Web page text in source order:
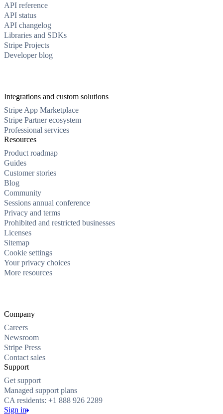
API reference
API status
API changelog
Libraries and SDKs
Stripe Projects
Developer blog
Integrations and custom solutions
Stripe App Marketplace
Stripe Partner ecosystem
Professional services
Resources
Product roadmap
Guides
Customer stories
Blog
Community
Sessions annual conference
Privacy and terms
Prohibited and restricted businesses
Licenses
Sitemap
Cookie settings
Your privacy choices
More resources
Company
Careers
Newsroom
Stripe Press
Contact sales
Support
Get support
Managed support plans
CA residents: +1 888 926 2289
Sign in